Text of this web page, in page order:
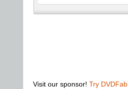
Visit our sponsor! Try DVDFab